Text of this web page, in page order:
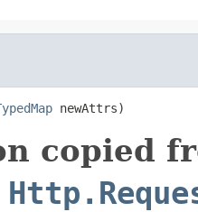
newAttrs)
copied